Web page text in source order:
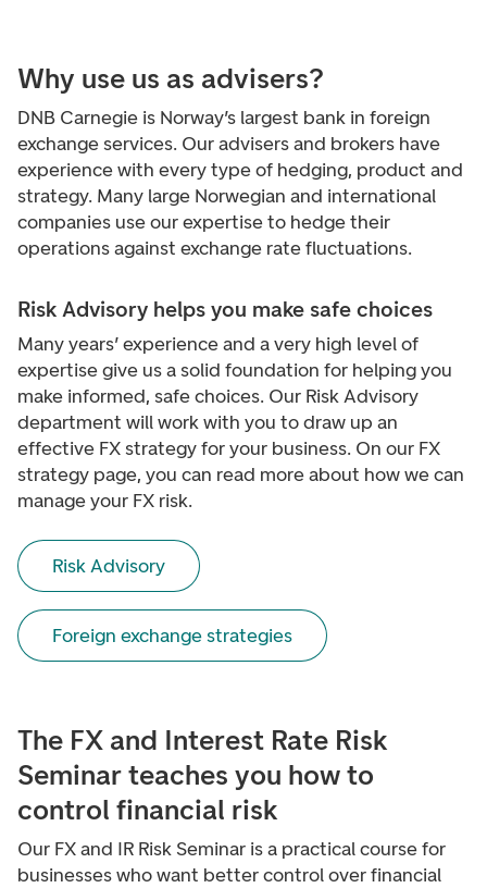
Why use us as advisers?
DNB Carnegie is Norway’s largest bank in foreign
exchange services. Our advisers and brokers have
experience with every type of hedging, product and
strategy. Many large Norwegian and international
companies use our expertise to hedge their
operations against exchange rate fluctuations.
Risk Advisory helps you make safe choices
Many years’ experience and a very high level of
expertise give us a solid foundation for helping you
make informed, safe choices. Our Risk Advisory
department will work with you to draw up an
effective FX strategy for your business. On our FX
strategy page, you can read more about how we can
manage your FX risk.
Risk Advisory
Foreign exchange strategies
The FX and Interest Rate Risk
Seminar teaches you how to
control financial risk
Our FX and IR Risk Seminar is a practical course for
businesses who want better control over financial